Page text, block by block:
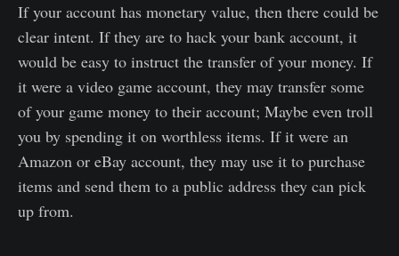
If your account has monetary value, then there could be
clear intent. If they are to hack your bank account, it
would be easy to instruct the transfer of your money. If
it were a video game account, they may transfer some
of your game money to their account; Maybe even troll
you by spending it on worthless items. If it were an
Amazon or eBay account, they may use it to purchase
items and send them to a public address they can pick
up from.